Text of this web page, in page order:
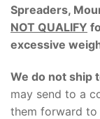
Spreaders,
NOT QUALIFY
excessive
We do not ship
may send to a
them forward to